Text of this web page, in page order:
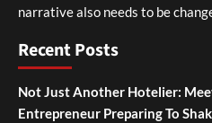
narrative also needs to be
Recent Posts
Not Just Another Hotelier:
Entrepreneur Preparing To